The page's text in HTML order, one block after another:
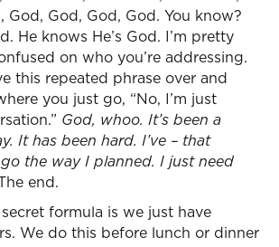
God, God, God, God. You know?
He knows He’s God. I’m pretty
on who you’re addressing.
this repeated phrase over and
you just go, “No, I’m just
God, whoo. It’s been a
It has been hard. I’ve – that
the way I planned. I just need
end.
formula is we just have
We do this before lunch or dinner